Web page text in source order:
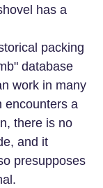
has a
packing
database
work in many
encounters a
there is no
and it
presupposes